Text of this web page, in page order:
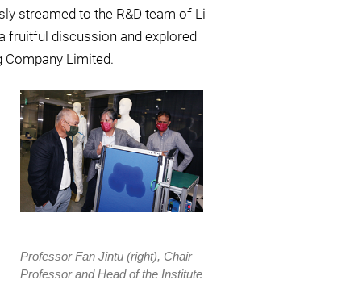
streamed to the R&D team of Li
fruitful discussion and explored
Company Limited.
Professor Fan Jintu (right), Chair
Professor and Head of the Institute